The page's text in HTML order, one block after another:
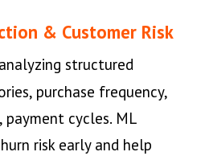
& Customer Risk
structured
purchase frequency,
cycles. ML
risk early and help